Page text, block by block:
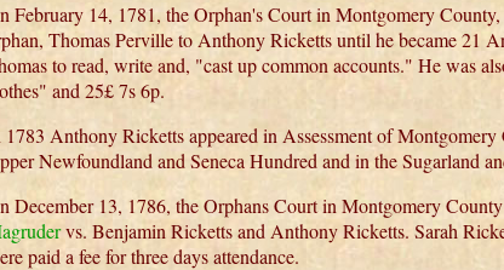
February 14, 1781, the Orphan's Court in Montgomery
Thomas Perville to Anthony Ricketts until he became 21
to read, write and, "cast up common accounts." He was
and 25£ 7s 6p.
1783 Anthony Ricketts appeared in Assessment of
Newfoundland and Seneca Hundred and in the Sugarland
December 13, 1786, the Orphans Court in Montgomery
vs. Benjamin Ricketts and Anthony Ricketts. Sarah
paid a fee for three days attendance.